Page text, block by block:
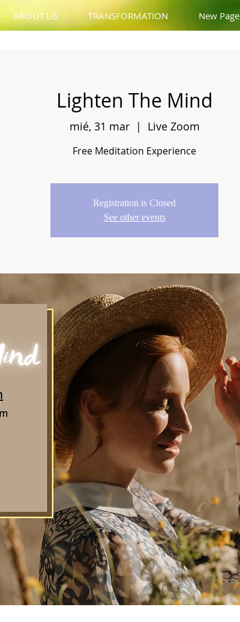
ABOUT US TRANSFORMATION New Page
Lighten The Mind
mié, 31 mar
  |
Live Zoom
Free Meditation Experience
Registration is Closed
See other events